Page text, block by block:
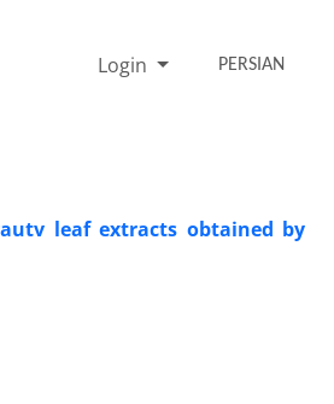
Login PERSIAN
leaf extracts obtained by